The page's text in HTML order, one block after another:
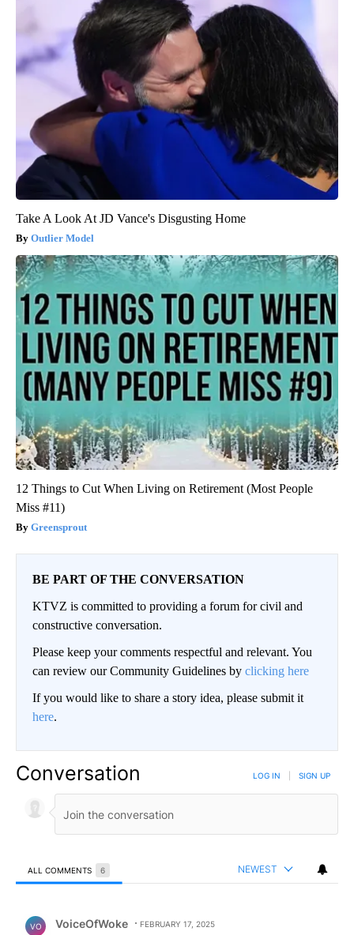
Take A Look At JD Vance's Disgusting Home
Outlier Model
12 Things to Cut When Living on Retirement (Most People
Miss #11)
Greensprout
BE PART OF THE CONVERSATION
KTVZ is committed to providing a forum for civil and
constructive conversation.
Please keep your comments respectful and relevant. You
can review our Community Guidelines by clicking here
If you would like to share a story idea, please submit it
here.
Conversation LOG IN SIGN UP
ALL COMMENTS 6 NEWEST
VO VoiceOfWoke FEBRUARY 17, 2025